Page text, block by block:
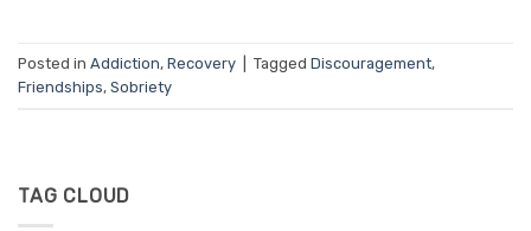
Posted in Addiction, Recovery Tagged Discouragement,
Friendships, Sobriety
TAG CLOUD